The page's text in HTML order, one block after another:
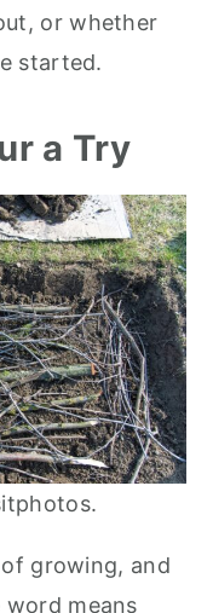
or whether
started.
a Try
growing, and
means